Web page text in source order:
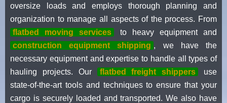
oversize loads and employs thorough planning and
organization to manage all aspects of the process. From
flatbed moving services
to heavy equipment and
construction equipment shipping , we have the
necessary equipment and expertise to handle all types of
hauling projects. Our
flatbed freight shippers
use
state-of-the-art tools and techniques to ensure that your
cargo is securely loaded and transported. We also have